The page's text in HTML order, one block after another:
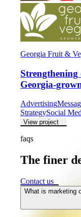
Georgia Fruit &
Strengthening
Georgia-
Advertising
StrategySocial
View project
faqs
The finer
The finer
Contact us
What is marketing